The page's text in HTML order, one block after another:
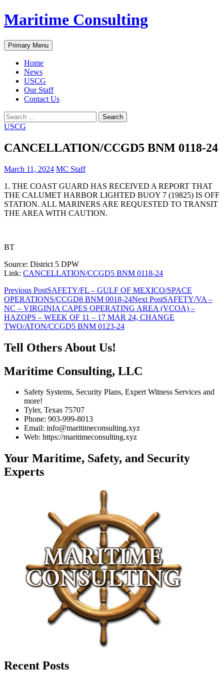
Skip
to
Maritime Consulting
Search
Primary Menu
Home
News
USCG
Our Staff
Contact Us
Search
for:
USCG
CANCELLATION/CCGD5 BNM 0118-24
March 11, 2024 MC Staff
1. THE COAST GUARD HAS RECEIVED A REPORT THAT
THE CALUMET HARBOR LIGHTED BUOY 7 (19825) IS OFF
STATION. ALL MARINERS ARE REQUESTED TO TRANSIT
THE AREA WITH CAUTION.
BT
Source: District 5 DPW
Link: CANCELLATION/CCGD5 BNM 0118-24
Post
navigation
Previous PostSAFETY/FL – GULF OF MEXICO/SPACE
OPERATIONS/CCGD8 BNM 0018-24Next PostSAFETY/VA –
NC – VIRGINIA CAPES OPERATING AREA (VCOA) –
HAZOPS – WEEK OF 11 – 17 MAR 24, CHANGE
TWO/ATON/CCGD5 BNM 0123-24
Tell Others About Us!
Maritime Consulting, LLC
Safety Systems, Security Plans, Expert Witness Services and
more!
Tyler, Texas 75707
Phone: 903-999-8013
Email: info@maritimeconsulting.xyz
Web: https://maritimeconsulting.xyz
Your Maritime, Safety, and Security
Experts
Recent Posts